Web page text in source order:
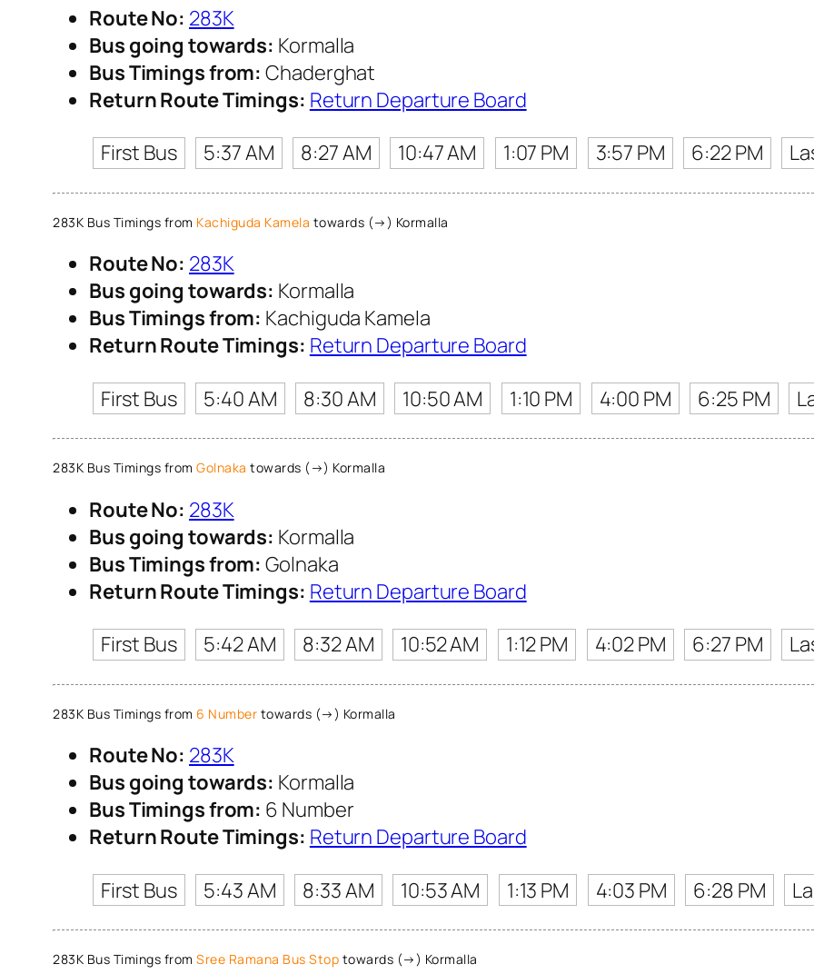
Route No: 283K
Bus going towards: Kormalla
Bus Timings from: Chaderghat
Return Route Timings: Return Departure Board
First Bus
5:37 AM 8:27 AM 10:47 AM 1:07 PM 3:57 PM 6:22 PM
283K Bus Timings from Kachiguda Kamela towards (→) Kormalla
Route No: 283K
Bus going towards: Kormalla
Bus Timings from: Kachiguda Kamela
Return Route Timings: Return Departure Board
First Bus
5:40 AM 8:30 AM 10:50 AM 1:10 PM 4:00 PM 6:25 PM
283K Bus Timings from Golnaka towards (→) Kormalla
Route No: 283K
Bus going towards: Kormalla
Bus Timings from: Golnaka
Return Route Timings: Return Departure Board
First Bus
5:42 AM 8:32 AM 10:52 AM 1:12 PM 4:02 PM 6:27 PM
283K Bus Timings from 6 Number towards (→) Kormalla
Route No: 283K
Bus going towards: Kormalla
Bus Timings from: 6 Number
Return Route Timings: Return Departure Board
First Bus
5:43 AM 8:33 AM 10:53 AM 1:13 PM 4:03 PM 6:28 PM
283K Bus Timings from Sree Ramana Bus Stop towards (→) Kormalla